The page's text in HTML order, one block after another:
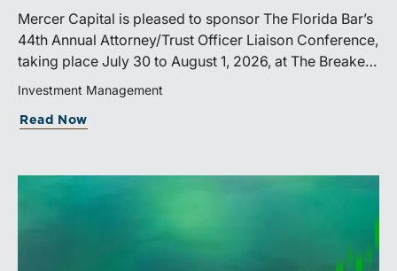
Mercer Capital is pleased to sponsor The Florida Bar’s
44th Annual Attorney/Trust Officer Liaison Conference,
taking place July 30 to August 1, 2026, at The Breakers
in Palm Beach. Matthew R. Crow, CFA, ASA, and
Thomas C. Insalaco, CFA, ASA, will represent the firm
at the conference.Presented by The Real Property,
program includes sessions on trustee discharge,
Investment Management
Read Now